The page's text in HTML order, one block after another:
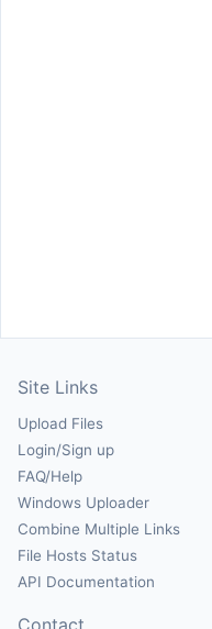
Site Links
Upload Files
Login/Sign up
FAQ/Help
Windows Uploader
Combine Multiple Links
File Hosts Status
API Documentation
Contact